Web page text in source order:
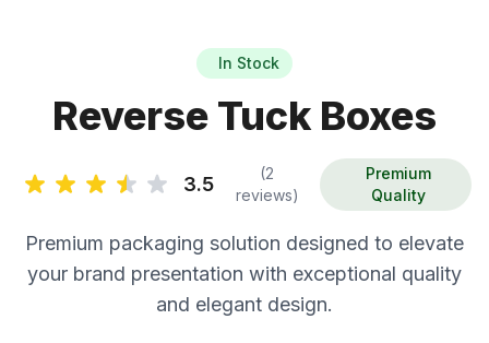
In Stock
Reverse Tuck Boxes
3.5
(2
reviews)
Premium
Quality
Premium packaging solution designed to elevate
your brand presentation with exceptional quality
and elegant design.